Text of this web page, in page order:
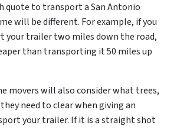
quote to transport a San Antonio
will be different. For example, if you
trailer two miles down the road,
than transporting it 50 miles up
movers will also consider what trees,
need to clear when giving an
your trailer. If it is a straight shot